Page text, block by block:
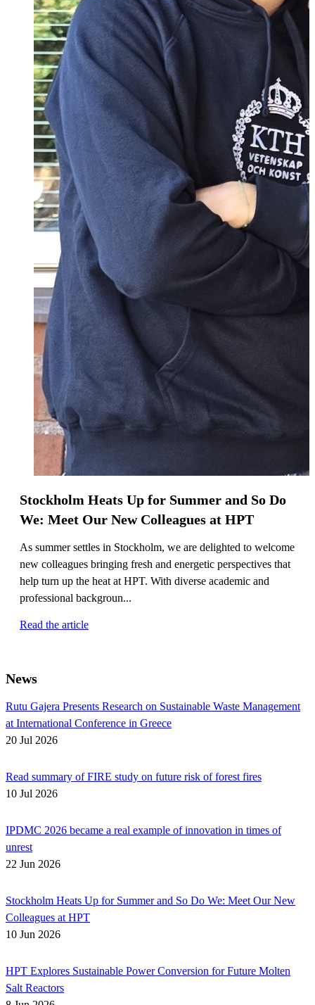
Stockholm Heats Up for Summer and So Do
We: Meet Our New Colleagues at HPT
As summer settles in Stockholm, we are delighted to welcome
new colleagues bringing fresh and energetic perspectives that
help turn up the heat at HPT. With diverse academic and
professional backgroun...
Read the article
News
Rutu Gajera Presents Research on Sustainable Waste Management
at International Conference in Greece
20 Jul 2026
Read summary of FIRE study on future risk of forest fires
10 Jul 2026
IPDMC 2026 became a real example of innovation in times of
unrest
22 Jun 2026
Stockholm Heats Up for Summer and So Do We: Meet Our New
Colleagues at HPT
10 Jun 2026
HPT Explores Sustainable Power Conversion for Future Molten
Salt Reactors